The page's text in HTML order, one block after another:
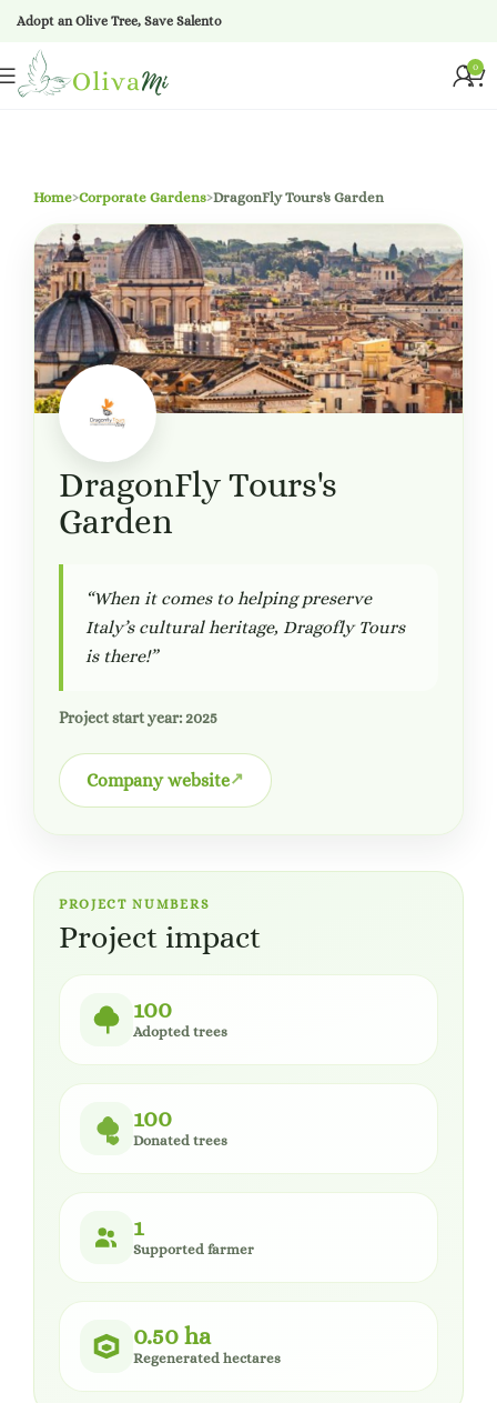
Adopt an Olive Tree, Save Salento
0
Home›Corporate Gardens›DragonFly Tours's Garden
DragonFly Tours's
Garden
“When it comes to helping preserve
Italy’s cultural heritage, Dragofly Tours
is there!”
Project start year: 2025
Company website
PROJECT NUMBERS
Project impact
100
Adopted trees
100
Donated trees
1
Supported farmer
0.50 ha
Regenerated hectares